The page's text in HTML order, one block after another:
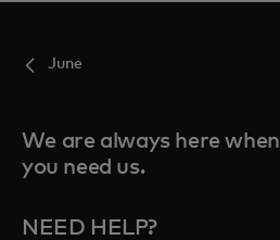
June
We are always here when
you need us.
NEED HELP?